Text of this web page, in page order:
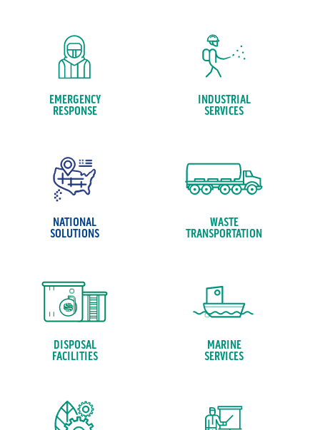
EMERGENCY
RESPONSE
INDUSTRIAL
SERVICES
NATIONAL
SOLUTIONS
WASTE
TRANSPORTATION
DISPOSAL
FACILITIES
MARINE
SERVICES